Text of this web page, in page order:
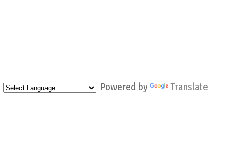
Powered by Translate